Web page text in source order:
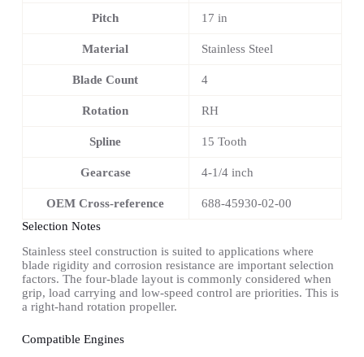
Pitch 17 in
Material Stainless Steel
Blade Count 4
Rotation RH
Spline 15 Tooth
Gearcase 4-1/4 inch
OEM Cross-reference
688-45930-02-00
Selection Notes
Stainless steel construction is suited to applications where
blade rigidity and corrosion resistance are important selection
factors. The four-blade layout is commonly considered when
grip, load carrying and low-speed control are priorities. This is
a right-hand rotation propeller.
Compatible Engines